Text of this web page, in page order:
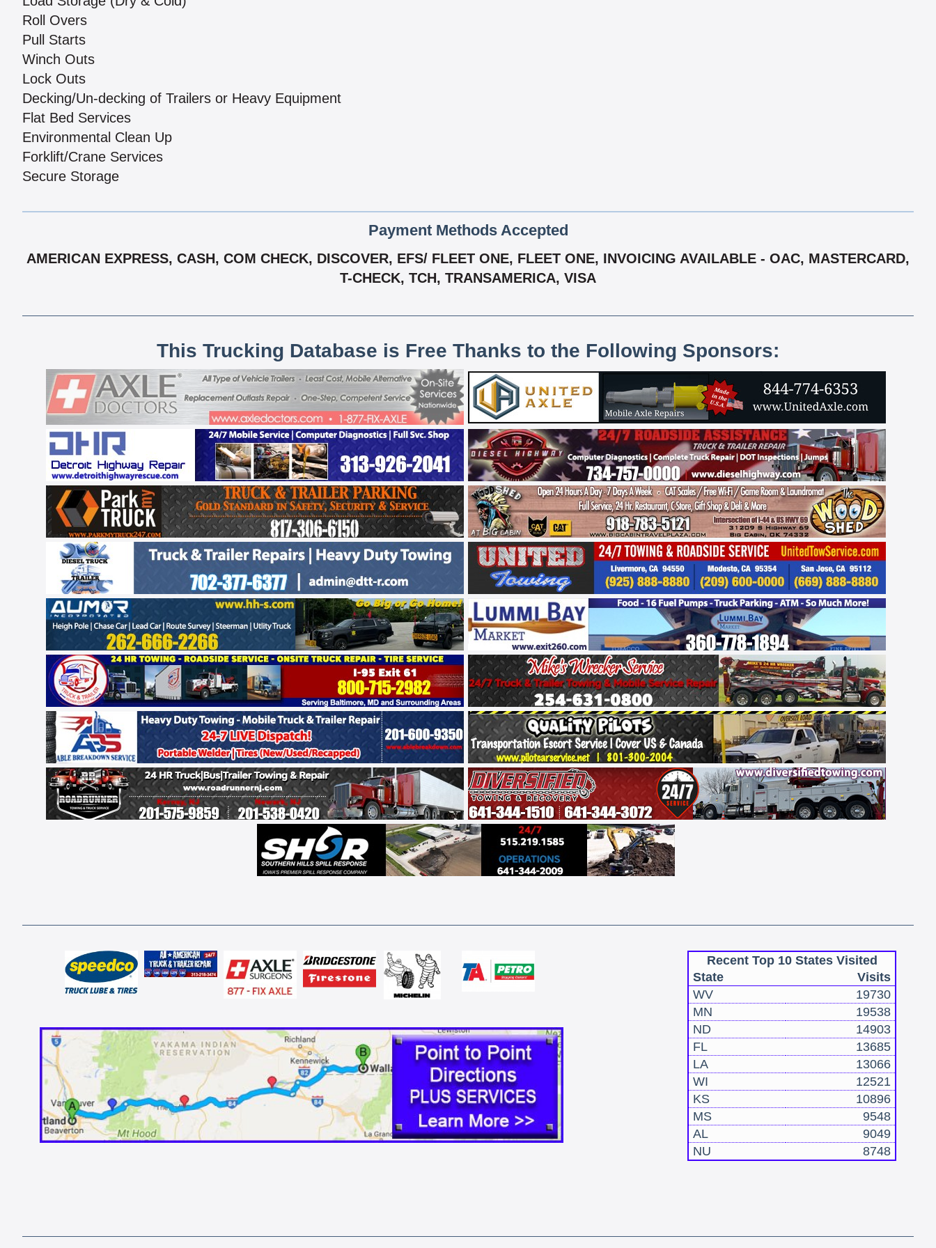
Roll Overs
Pull Starts
Winch Outs
Lock Outs
Decking/Un-decking of Trailers or Heavy Equipment
Flat Bed Services
Environmental Clean Up
Forklift/Crane Services
Secure Storage
Payment Methods Accepted
AMERICAN EXPRESS, CASH, COM CHECK, DISCOVER, EFS/ FLEET ONE, FLEET ONE, INVOICING AVAILABLE - OAC, MASTERCARD,
T-CHECK, TCH, TRANSAMERICA, VISA
This Trucking Database is Free Thanks to the Following Sponsors:
Recent Top 10 States Visited
State
Visits
WV
19730
MN
19538
ND
14903
FL
13685
LA
13066
WI
12521
KS
10896
MS
9548
AL
9049
NU
8748